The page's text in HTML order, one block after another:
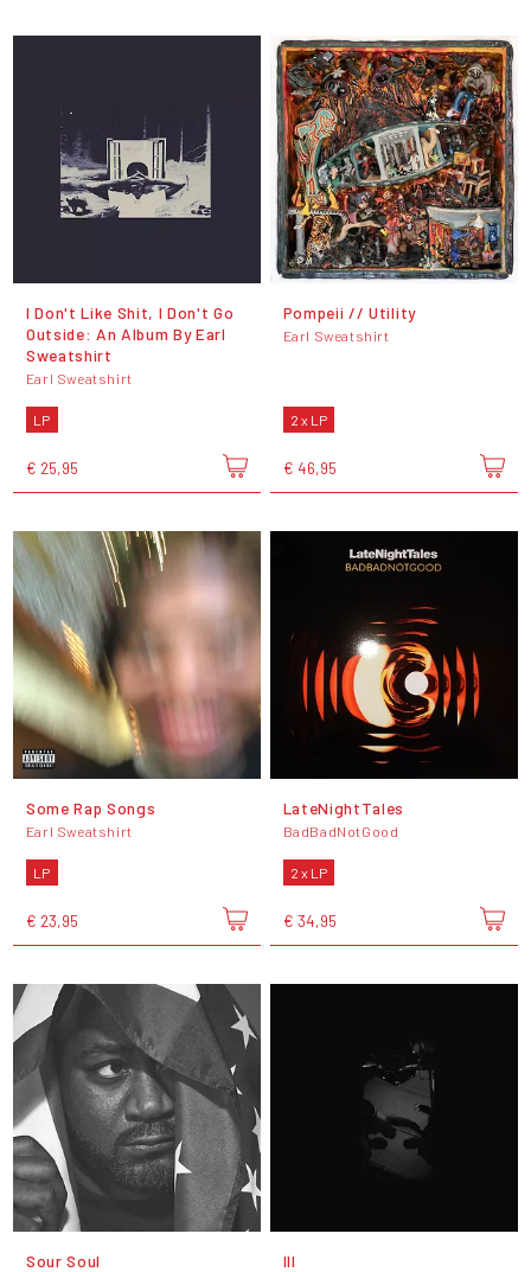
I Don't Like Shit, I Don't Go
Outside: An Album By Earl
Sweatshirt
Earl Sweatshirt
LP
€ 25,95
Pompeii // Utility
Earl Sweatshirt
2 x LP
€ 46,95
Some Rap Songs
Earl Sweatshirt
LP
€ 23,95
LateNightTales
BadBadNotGood
2 x LP
€ 34,95
Sour Soul III